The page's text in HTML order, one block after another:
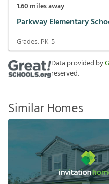
1.60 miles away
Parkway Elementary
Grades: PK-5
Data provided by
reserved.
Similar Homes